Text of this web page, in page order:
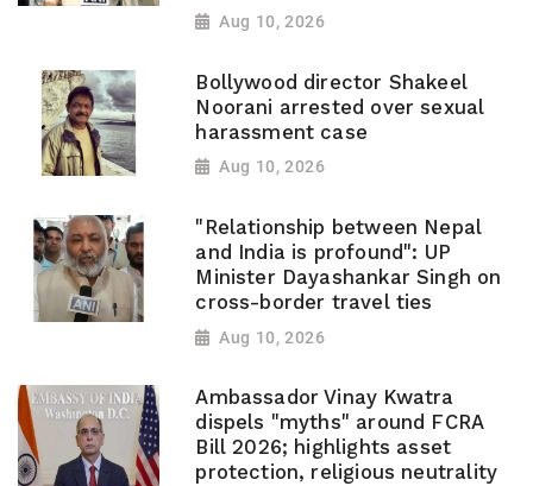
Aug 10, 2026
Bollywood director Shakeel
Noorani arrested over sexual
harassment case
Aug 10, 2026
"Relationship between Nepal
and India is profound": UP
Minister Dayashankar Singh on
cross-border travel ties
Aug 10, 2026
Ambassador Vinay Kwatra
dispels "myths" around FCRA
Bill 2026; highlights asset
protection, religious neutrality